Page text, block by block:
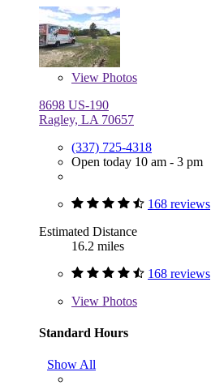
View Photos
8698 US-190
Ragley, LA 70657
(337) 725-4318
Open today 10 am - 3 pm
168 reviews
Estimated Distance
16.2 miles
168 reviews
View Photos
Standard Hours
Show All